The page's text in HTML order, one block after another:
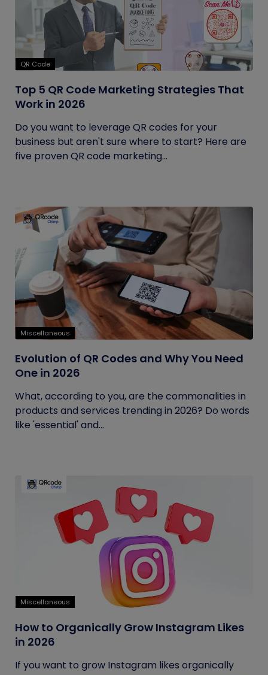
QR Code
Top 5 QR Code Marketing Strategies That
Work in 2026
Do you want to leverage QR codes for your
business but aren't sure where to start? Here are
five proven QR code marketing...
Miscellaneous
Evolution of QR Codes and Why You Need
One in 2026
What, according to you, are the commonalities in
products and services trending in 2026? Do words
like 'essential' and...
Miscellaneous
How to Organically Grow Instagram Likes
in 2026
If you want to grow Instagram likes organically